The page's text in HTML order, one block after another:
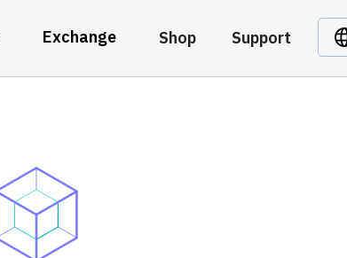
Exchange Shop Support